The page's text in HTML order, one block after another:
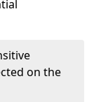
on the